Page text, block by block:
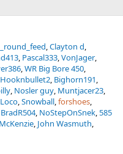
Clayton d
Pascal333 VonJager
WR Big Bore 450
Hooknbullet2 Bighorn191
Nosler guy Muntjacer23
Snowball forshoes
BradR504 NoStepOnSnek 585
John Wasmuth